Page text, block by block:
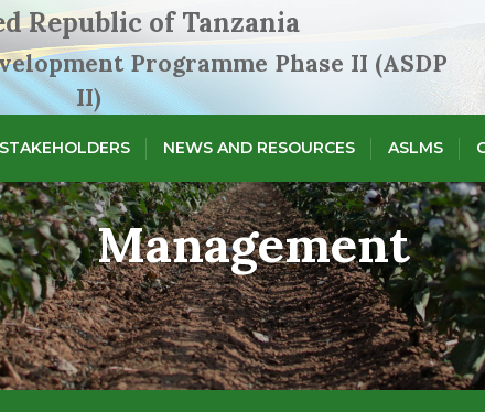
Republic of Tanzania
Programme Phase II (ASDP
II)
STAKEHOLDERS NEWS AND RESOURCES ASLMS
Management